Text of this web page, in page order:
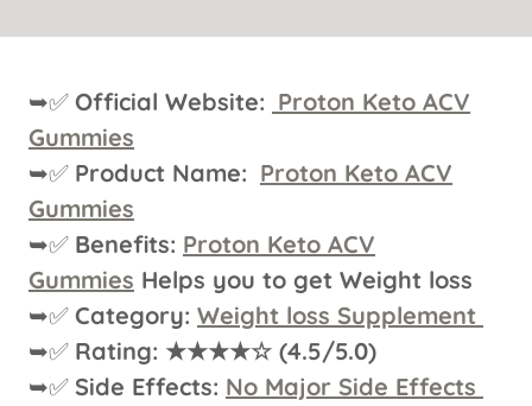
➥✅ Official Website: Proton Keto ACV
Gummies
➥✅ Product Name: Proton Keto ACV
Gummies
➥✅ Benefits: Proton Keto ACV
Gummies Helps you to get Weight loss
➥✅ Category: Weight loss Supplement
➥✅ Rating: ★★★★☆ (4.5/5.0)
➥✅ Side Effects: No Major Side Effects